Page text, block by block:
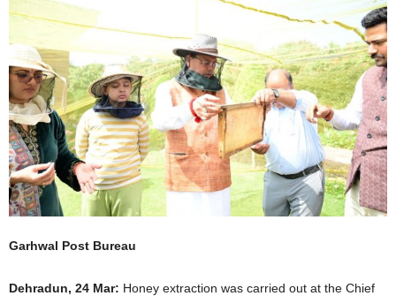
Garhwal Post Bureau
Dehradun, 24 Mar: Honey extraction was carried out at the Chief